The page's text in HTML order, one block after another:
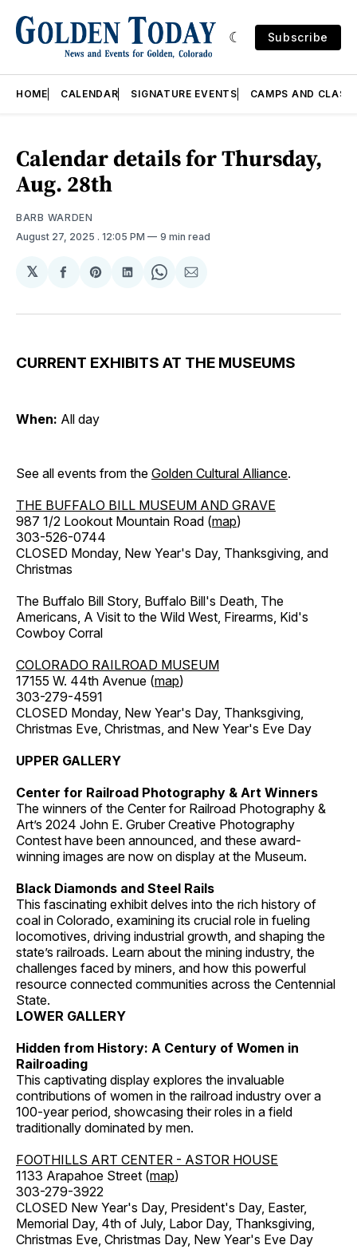
Subscribe
HOME CALENDAR SIGNATURE EVENTS CAMPS AND
Calendar details for Thursday,
Aug. 28th
BARB WARDEN
August 27, 2025 . 12:05 PM 9 min read
𝕏
Share
Facebook
Share
Pinterest
Share
LinkedIn
Share
WhatsApp
Share
Email
CURRENT EXHIBITS AT THE MUSEUMS
When: All day
See all events from the Golden Cultural Alliance.
THE BUFFALO BILL MUSEUM AND GRAVE
987 1/2 Lookout Mountain Road (map)
303-526-0744
CLOSED Monday, New Year's Day, Thanksgiving, and
Christmas
The Buffalo Bill Story, Buffalo Bill's Death, The
Americans, A Visit to the Wild West, Firearms, Kid's
Cowboy Corral
COLORADO RAILROAD MUSEUM
17155 W. 44th Avenue (map)
303-279-4591
CLOSED Monday, New Year's Day, Thanksgiving,
Christmas Eve, Christmas, and New Year's Eve Day
UPPER GALLERY
Center for Railroad Photography & Art Winners
The winners of the Center for Railroad Photography &
Art’s 2024 John E. Gruber Creative Photography
Contest have been announced, and these award-
winning images are now on display at the Museum.
Black Diamonds and Steel Rails
This fascinating exhibit delves into the rich history of
coal in Colorado, examining its crucial role in fueling
locomotives, driving industrial growth, and shaping the
state’s railroads. Learn about the mining industry, the
challenges faced by miners, and how this powerful
resource connected communities across the Centennial
State.
LOWER GALLERY
Hidden from History: A Century of Women in
Railroading
This captivating display explores the invaluable
contributions of women in the railroad industry over a
100-year period, showcasing their roles in a field
traditionally dominated by men.
FOOTHILLS ART CENTER - ASTOR HOUSE
1133 Arapahoe Street (map)
303-279-3922
CLOSED New Year's Day, President's Day, Easter,
Memorial Day, 4th of July, Labor Day, Thanksgiving,
Christmas Eve, Christmas Day, New Year's Eve Day